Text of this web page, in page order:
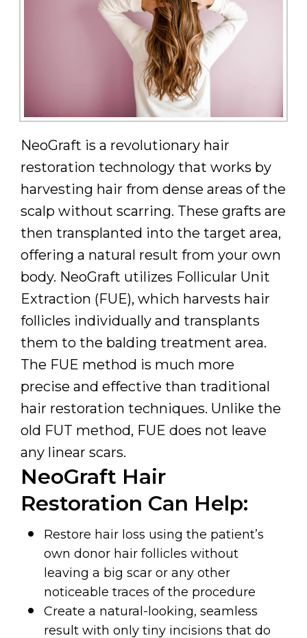
NeoGraft is a revolutionary hair
restoration technology that works by
harvesting hair from dense areas of the
scalp without scarring. These grafts are
then transplanted into the target area,
offering a natural result from your own
body. NeoGraft utilizes Follicular Unit
Extraction (FUE), which harvests hair
follicles individually and transplants
them to the balding treatment area.
The FUE method is much more
precise and effective than traditional
hair restoration techniques. Unlike the
old FUT method, FUE does not leave
any linear scars.
NeoGraft Hair
Restoration Can Help:
Restore hair loss using the patient’s
own donor hair follicles without
leaving a big scar or any other
noticeable traces of the procedure
Create a natural-looking, seamless
result with only tiny incisions that do